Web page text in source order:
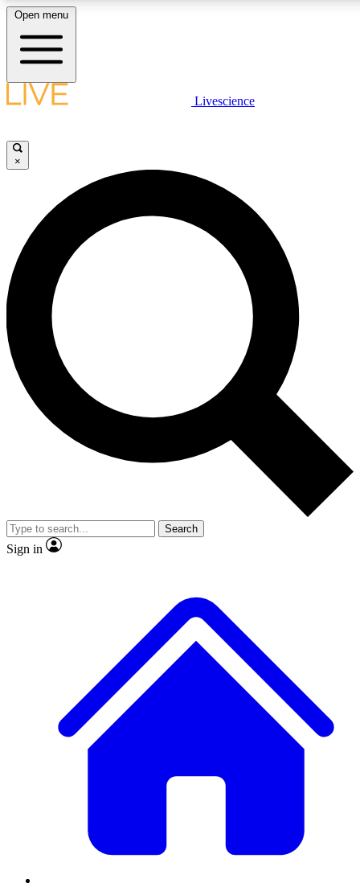
LIVE
Unlimited access to
Open menu
Livescience
×
Search
Sign in